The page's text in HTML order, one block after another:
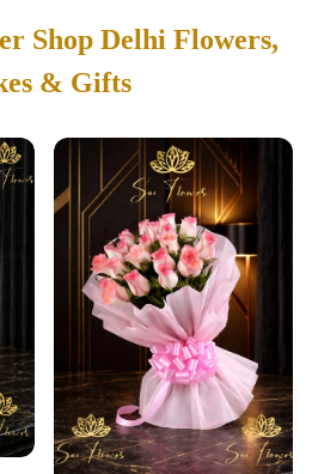
Shop Delhi Flowers,
& Gifts